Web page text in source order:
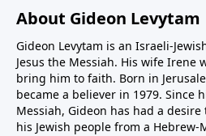
About Gideon Levytam
Gideon Levytam is an Israeli-
Jesus the Messiah. His wife Irene
bring him to faith. Born in
became a believer in 1979. Since
Messiah, Gideon has had a
his Jewish people from a Hebrew-